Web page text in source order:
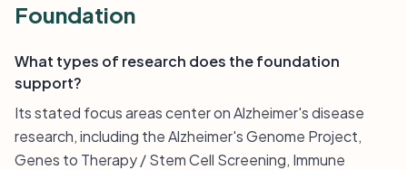
Foundation
What types of research does the foundation
support?
Its stated focus areas center on Alzheimer's disease
research, including the Alzheimer's Genome Project,
Genes to Therapy / Stem Cell Screening, Immune